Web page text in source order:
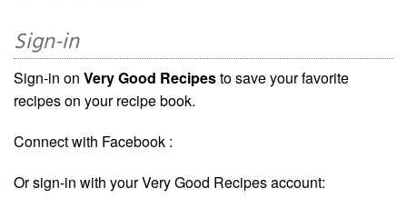
Sign-in
Sign-in on Very Good Recipesto save your favorite
recipes on your recipe book.
Connect with Facebook :
Or sign-in with your Very Good Recipes account: